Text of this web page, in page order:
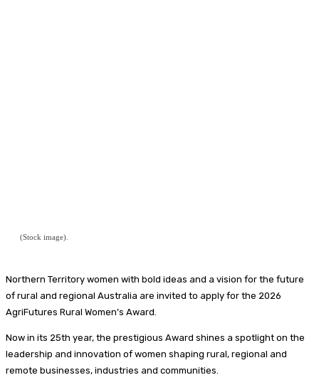
(Stock image).
Northern Territory women with bold ideas and a vision for the future
of rural and regional Australia are invited to apply for the 2026
AgriFutures Rural Women’s Award.
Now in its 25th year, the prestigious Award shines a spotlight on the
leadership and innovation of women shaping rural, regional and
remote businesses, industries and communities.